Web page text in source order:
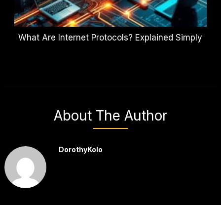
What Are Internet Protocols? Explained Simply
About The Author
DorothyKolo